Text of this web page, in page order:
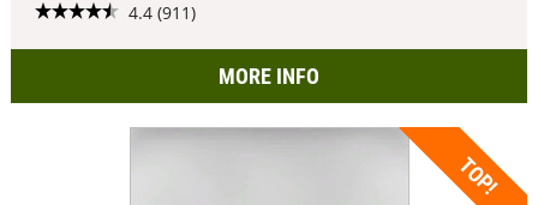
4.4 (911)
MORE INFO
TOP!